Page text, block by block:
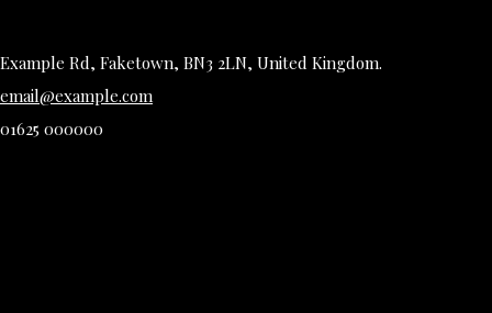
Example Rd, Faketown, BN3 2LN, United Kingdom.
email@example.com
01625 000000